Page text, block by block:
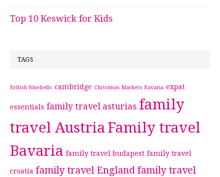
Top 10 Keswick for Kids
TAGS
British Bluebells cambridge Christmas Markets Bavaria expat
essentials family travel asturias family
travel Austria Family travel
Bavaria family travel budapest family travel
croatia family travel England family travel